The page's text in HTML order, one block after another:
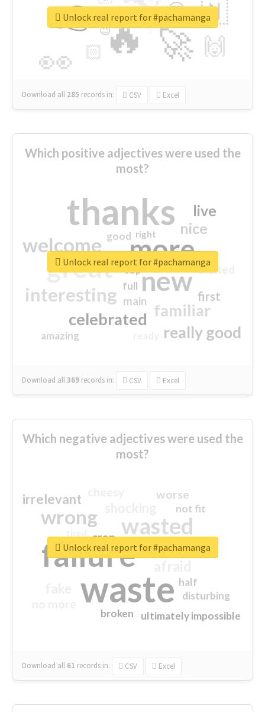
🔥
👉
🚀
👀
🇳
🙌
😍
🏻
👇
🔷
😉
🎡
Download all 285 records in: CSV Excel
Unlock real report for #pachamanga
Which positive adjectives were used the
most?
thanks
more
great new
welcome
interesting
familiar
celebrated
really good
nice
live
first
excited
main
amazing
good
top
full
right
Download all369 records in: CSV Excel
Unlock real report for #pachamanga
Which negative adjectives were used the
most?
waste
failure
wasted
wrong
sorry
irrelevant worse
crap
ultimately impossible
not fit
half
disturbing
closed
broken
Download all 61 records in: CSV Excel
Unlock real report for #pachamanga